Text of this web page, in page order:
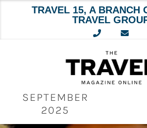
TRAVEL 15, A BRANCH
TRAVEL
SEPTEMBER
2025